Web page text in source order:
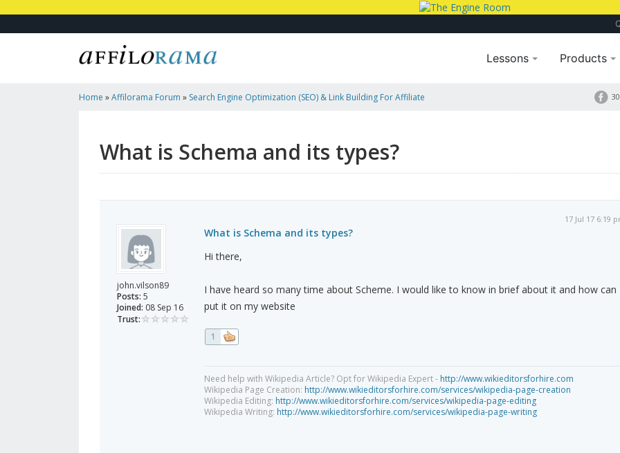
Lessons Products
Home »Affilorama Forum » Search Engine Optimization (SEO) & Link Building For Affiliate
What is Schema and its types?
john.vilson89
Posts: 5
Joined: 08 Sep 16
Trust:
17 Jul 17 6:19
What is Schema and its types?
Hi there,
I have heard so many time about Scheme. I would like to know in brief about it and how can
put it on my website
1
Need help with Wikipedia Article? Opt for Wikipedia Expert - http://www.wikieditorsforhire.com
Wikipedia Page Creation: http://www.wikieditorsforhire.com/services/wikipedia-page-creation
Wikipedia Editing: http://www.wikieditorsforhire.com/services/wikipedia-page-editing
Wikipedia Writing: http://www.wikieditorsforhire.com/services/wikipedia-page-writing